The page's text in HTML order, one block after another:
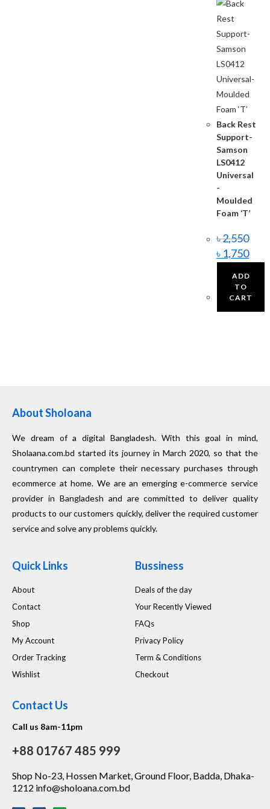
Back Rest
Support-
Samson
LS0412
Universal
-
Moulded
Foam ‘T’
৳2,550
৳ 1,750
ADD
TO
CART
About Sholoana
We dream of a digital Bangladesh. With this goal in mind,
Sholaana.com.bd started its journey in March 2020, so that the
countrymen can complete their necessary purchases through
ecommerce at home. We are an emerging e-commerce service
provider in Bangladesh and are committed to deliver quality
products to our customers quickly, deliver the required customer
service and solve any problems quickly.
Quick Links
About
Contact
Shop
My Account
Order Tracking
Wishlist
Bussiness
Deals of the day
Your Recently Viewed
FAQs
Privacy Policy
Term & Conditions
Checkout
Contact Us
Call us 8am-11pm
+88 01767 485 999
Shop No-23, Hossen Market, Ground Floor, Badda, Dhaka-
1212 info@sholoana.com.bd